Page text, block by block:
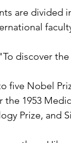
are divided
discover
five Nobel
the 1953
Prize, and